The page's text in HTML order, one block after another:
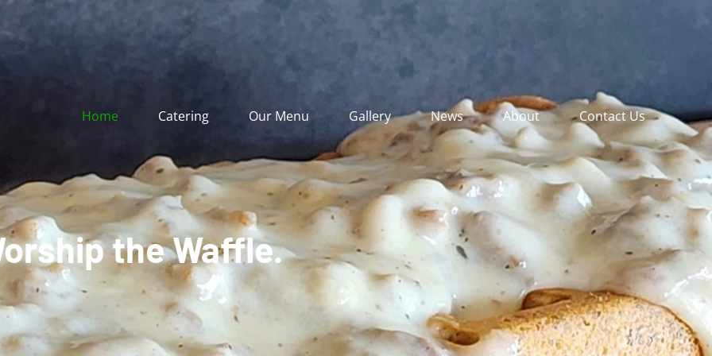
Home Catering Our Menu Gallery News About Contact Us
the Waffle.